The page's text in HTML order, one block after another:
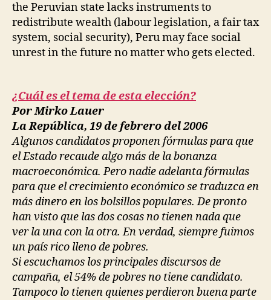
the Peruvian state lacks instruments to
redistribute wealth (labour legislation, a fair tax
system, social security), Peru may face social
unrest in the future no matter who gets elected.
¿Cuál es el tema de esta elección?
Por Mirko Lauer
La República, 19 de febrero del 2006
Algunos candidatos proponen fórmulas para que
el Estado recaude algo más de la bonanza
macroeconómica. Pero nadie adelanta fórmulas
para que el crecimiento económico se traduzca en
más dinero en los bolsillos populares. De pronto
han visto que las dos cosas no tienen nada que
ver la una con la otra. En verdad, siempre fuimos
un país rico lleno de pobres.
Si escuchamos los principales discursos de
campaña, el 54% de pobres no tiene candidato.
Tampoco lo tienen quienes perdieron buena parte